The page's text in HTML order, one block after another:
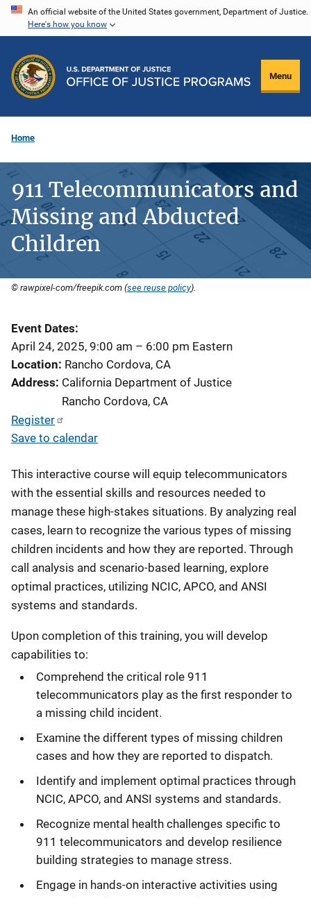
Skip
content
An official website of the United States government, Department of Justice.
Here's how you know
Menu
Home
911 Telecommunicators and
Missing and Abducted
Children
© rawpixel-com/freepik.com (see reuse policy).
Event Dates
April 24, 2025, 9:00 am – 6:00 pm Eastern
Location Rancho Cordova, CA
Address California Department of Justice
Rancho Cordova, CA
Register
Save to calendar
This interactive course will equip telecommunicators
with the essential skills and resources needed to
manage these high-stakes situations. By analyzing real
cases, learn to recognize the various types of missing
children incidents and how they are reported. Through
call analysis and scenario-based learning, explore
optimal practices, utilizing NCIC, APCO, and ANSI
systems and standards.
Upon completion of this training, you will develop
capabilities to:
Comprehend the critical role 911
telecommunicators play as the first responder to
a missing child incident.
Examine the different types of missing children
cases and how they are reported to dispatch.
Identify and implement optimal practices through
NCIC, APCO, and ANSI systems and standards.
Recognize mental health challenges specific to
911 telecommunicators and develop resilience
building strategies to manage stress.
Engage in hands-on interactive activities using